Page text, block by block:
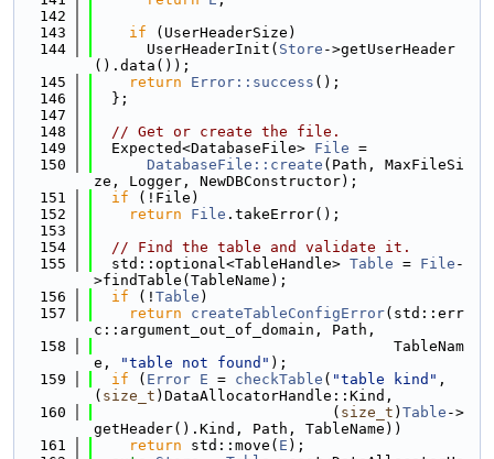
  142
  143
if (UserHeaderSize)
  144
      UserHeaderInit(
Store ->getUserHeader
().data());
  145
return Error::success ();
  146
  };
  147
  148
// Get or create the file.
  149
  Expected<DatabaseFile>
File =
  150
DatabaseFile::create (Path, MaxFileSi
ze, Logger, NewDBConstructor);
  151
if (!File)
  152
return File .takeError();
  153
  154
// Find the table and validate it.
  155
  std::optional<TableHandle>
Table = File -
>findTable(TableName);
  156
if (! Table )
  157
return createTableConfigError(std::err
c::argument_out_of_domain, Path,
  158
                                  TableNam
e,
"table not found" );
  159
if ( Error E = checkTable ( "table kind" ,
( size_t )DataAllocatorHandle::Kind,
  160
                           (
size_t ) Table ->
getHeader().Kind, Path, TableName))
  161
return std::move( E );